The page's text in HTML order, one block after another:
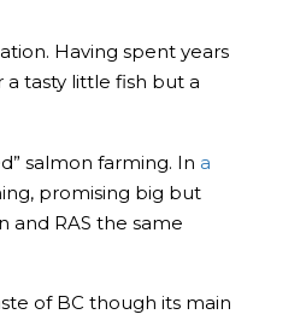
Having spent years
a tasty little fish but a
salmon farming. In a
promising big but
and RAS the same
of BC though its main